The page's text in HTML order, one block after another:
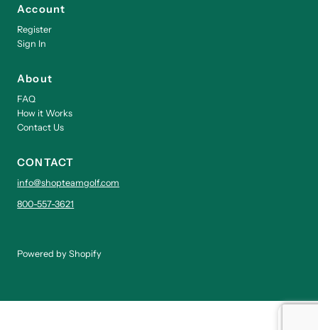
Account
Register
Sign In
About
FAQ
How it Works
Contact Us
CONTACT
info@shopteamgolf.com
800-557-3621
Powered by Shopify